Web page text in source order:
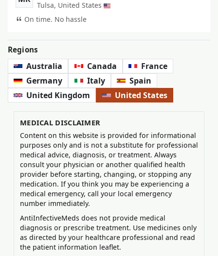
Tulsa, United States
On time. No hassle
Regions
Australia Canada
France
Germany
Italy
Spain
United Kingdom
United States
MEDICAL DISCLAIMER
Content on this website is provided for informational
purposes only and is not a substitute for professional
medical advice, diagnosis, or treatment. Always
consult your physician or another qualified health
provider before starting, changing, or stopping any
medication. If you think you may be experiencing a
medical emergency, call your local emergency
number immediately.
AntiInfectiveMeds does not provide medical
diagnosis or prescribe treatment. Use medicines only
as directed by your healthcare professional and read
the patient information leaflet.